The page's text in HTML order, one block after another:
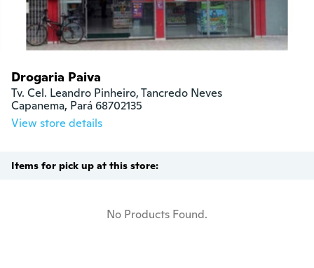
Drogaria Paiva
Tv. Cel. Leandro Pinheiro, Tancredo Neves
Capanema, Pará 68702135
View store details
Items for pick up at this store:
No Products Found.